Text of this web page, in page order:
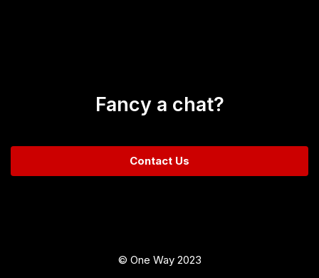
Fancy a chat?
Contact Us
© One Way 2023